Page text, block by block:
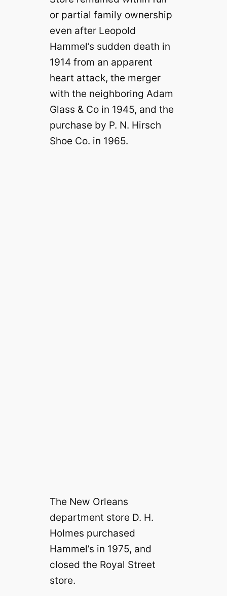
or partial family ownership
even after Leopold
Hammel’s sudden death in
1914 from an apparent
heart attack, the merger
with the neighboring Adam
Glass & Co in 1945, and the
purchase by P. N. Hirsch
Shoe Co. in 1965.
The New Orleans
department store D. H.
Holmes purchased
Hammel’s in 1975, and
closed the Royal Street
store.